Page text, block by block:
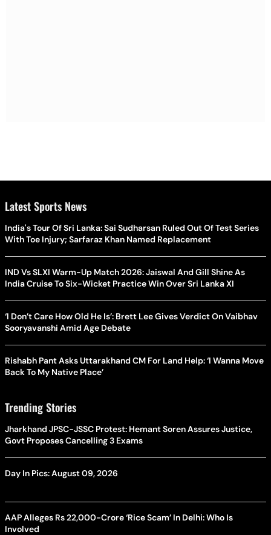
Latest Sports News
India's Tour Of Sri Lanka: Sai Sudharsan Ruled Out Of Test Series
With Toe Injury; Sarfaraz Khan Named Replacement
IND Vs SLXI Warm-Up Match 2026: Jaiswal And Gill Shine As
India Cruise To Six-Wicket Practice Win Over Sri Lanka XI
‘I Don’t Care How Old He Is’: Brett Lee Gives Verdict On Vaibhav
Sooryavanshi Amid Age Debate
Rishabh Pant Asks Uttarakhand CM For Land Help: ‘I Wanna Move
Back To My Native Place’
Trending Stories
Jharkhand JPSC-JSSC Protest: Hemant Soren Assures Justice,
Govt Proposes Cancelling 3 Exams
Day In Pics: August 09, 2026
AAP Alleges Rs 22,000-Crore ‘Rice Scam’ In Delhi: Who Is
Involved